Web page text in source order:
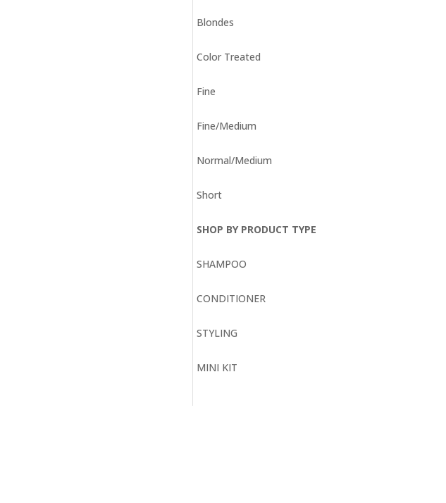
Blondes
Color Treated
Fine
Fine/Medium
Normal/Medium
Short
SHOP BY PRODUCT TYPE
SHAMPOO
CONDITIONER
STYLING
MINI KIT